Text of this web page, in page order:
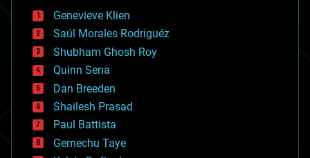
bees
big data
bioengineering
biological
bionic
bioprinting
biotech/medical
bitcoin
blockchains
business
chemistry
Genevieve Klien
Saúl Morales Rodriguéz
Shubham Ghosh Roy
Quinn Sena
Dan Breeden
Shailesh Prasad
Paul Battista
Gemechu Taye